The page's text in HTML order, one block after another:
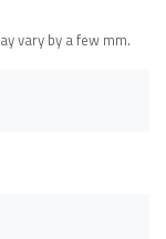
vary by a few mm.